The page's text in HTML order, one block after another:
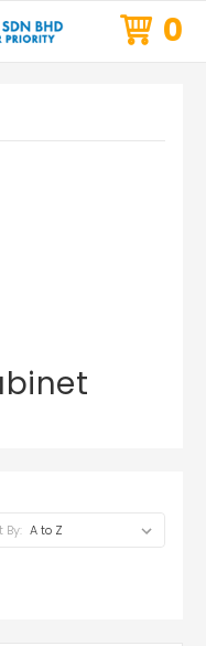
0
By: